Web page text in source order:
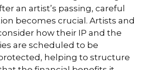
an artist’s passing, careful
becomes crucial. Artists and
how their IP and the
are scheduled to be
helping to structure